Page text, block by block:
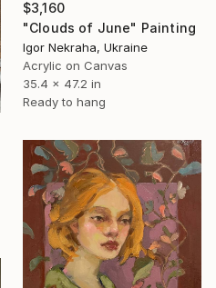
$3,160
"Clouds of June" Painting
Igor Nekraha, Ukraine
Acrylic on Canvas
35.4 x 47.2 in
Ready to hang